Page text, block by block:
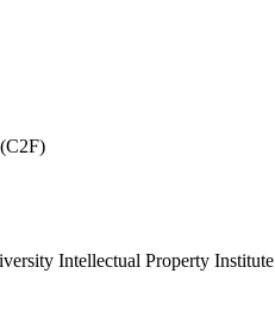
Intellectual Property Institute